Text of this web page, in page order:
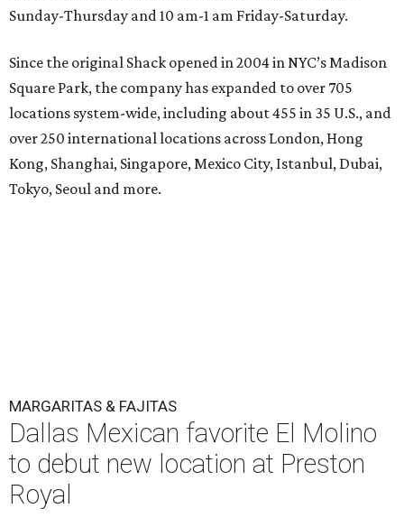
Sunday-Thursday and 10 am-1 am Friday-Saturday.
Since the original Shack opened in 2004 in NYC’s Madison
Square Park, the company has expanded to over 705
locations system-wide, including about 455 in 35 U.S., and
over 250 international locations across London, Hong
Kong, Shanghai, Singapore, Mexico City, Istanbul, Dubai,
Tokyo, Seoul and more.
MARGARITAS & FAJITAS
Dallas Mexican favorite El Molino
to debut new location at Preston
Royal